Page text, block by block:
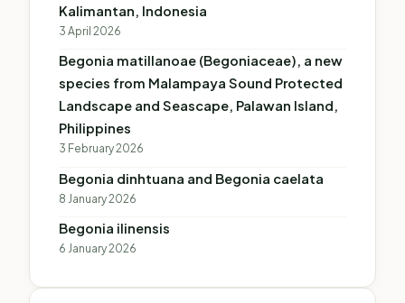
Kalimantan, Indonesia
3 April 2026
Begonia matillanoae (Begoniaceae), a new
species from Malampaya Sound Protected
Landscape and Seascape, Palawan Island,
Philippines
3 February 2026
Begonia dinhtuana and Begonia caelata
8 January 2026
Begonia ilinensis
6 January 2026